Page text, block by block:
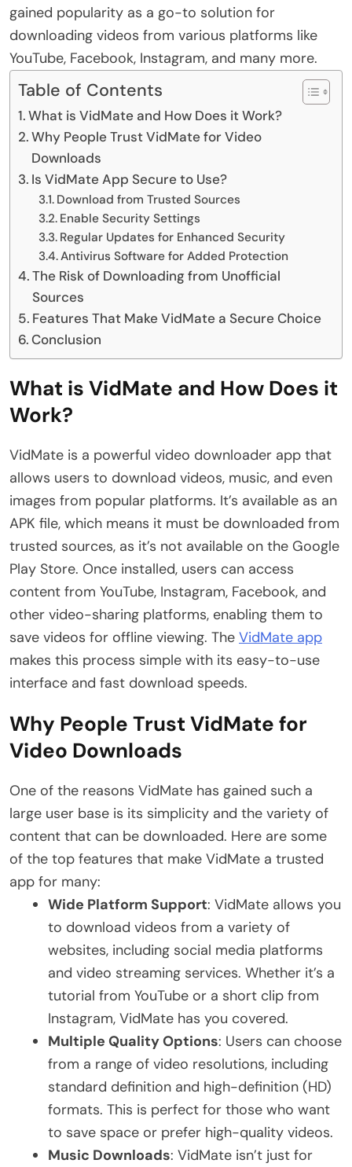
gained popularity as a go-to solution for
downloading videos from various platforms like
YouTube, Facebook, Instagram, and many more.
Table of Contents
What is VidMate and How Does it Work?
Why People Trust VidMate for Video
Downloads
Is VidMate App Secure to Use?
Download from Trusted Sources
Enable Security Settings
Regular Updates for Enhanced Security
Antivirus Software for Added Protection
The Risk of Downloading from Unofficial
Sources
Features That Make VidMate a Secure Choice
Conclusion
What is VidMate and How Does it
Work?
VidMate is a powerful video downloader app that
allows users to download videos, music, and even
images from popular platforms. It’s available as an
APK file, which means it must be downloaded from
trusted sources, as it’s not available on the Google
Play Store. Once installed, users can access
content from YouTube, Instagram, Facebook, and
other video-sharing platforms, enabling them to
save videos for offline viewing. The VidMate app
makes this process simple with its easy-to-use
interface and fast download speeds.
Why People Trust VidMate for
Video Downloads
One of the reasons VidMate has gained such a
large user base is its simplicity and the variety of
content that can be downloaded. Here are some
of the top features that make VidMate a trusted
app for many:
Wide Platform Support: VidMate allows you
to download videos from a variety of
websites, including social media platforms
and video streaming services. Whether it’s a
tutorial from YouTube or a short clip from
Instagram, VidMate has you covered.
Multiple Quality Options: Users can choose
from a range of video resolutions, including
standard definition and high-definition (HD)
formats. This is perfect for those who want
to save space or prefer high-quality videos.
Music Downloads: VidMate isn’t just for